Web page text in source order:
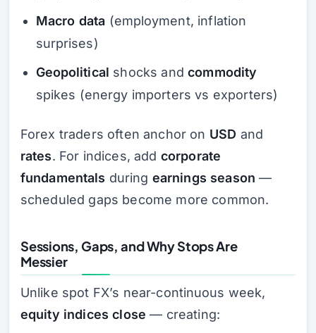
Macro data (employment, inflation
surprises)
Geopolitical shocks andcommodity
spikes (energy importers vs exporters)
Forex traders often anchor on USD and
rates. For indices, addcorporate
fundamentals during earnings season —
scheduled gaps become more common.
Sessions, Gaps, and Why Stops Are
Messier
Unlike spot FX’s near-continuous week,
equity indices close — creating: